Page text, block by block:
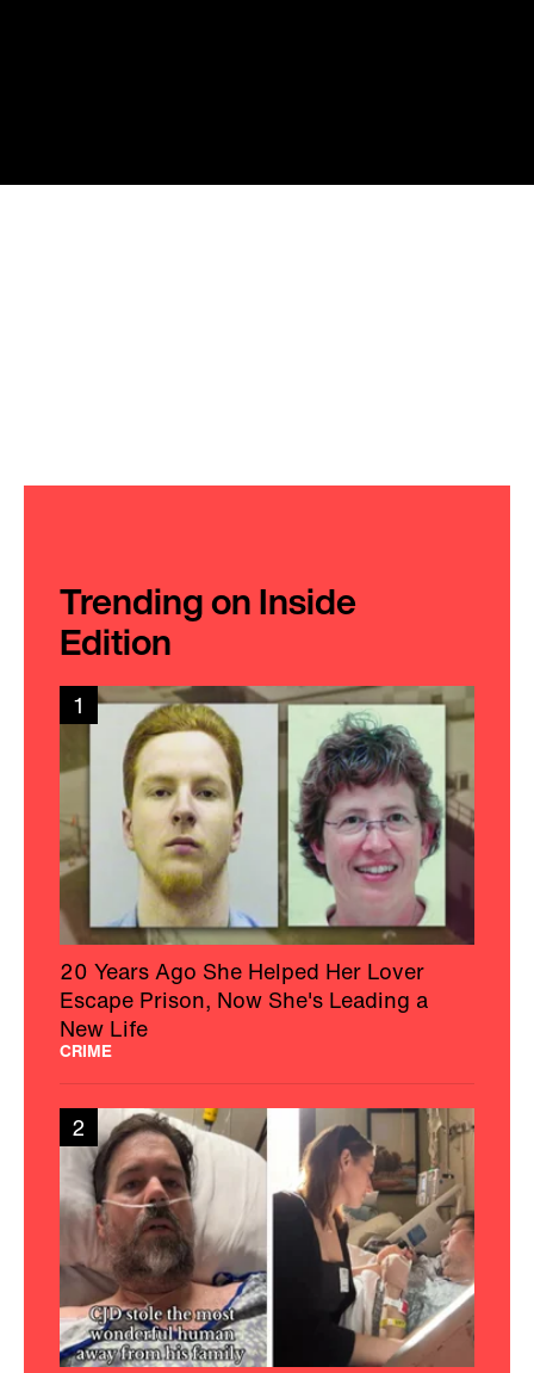
Trending on Inside
Edition
1
20 Years Ago She Helped Her Lover
Escape Prison, Now She's Leading a
New Life
CRIME
2